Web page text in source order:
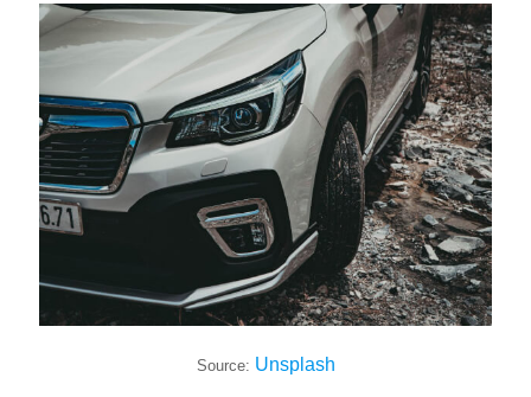
Source: Unsplash